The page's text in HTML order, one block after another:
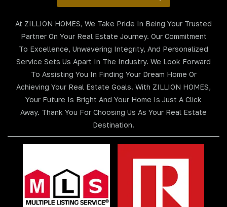
At ZILLION HOMES, We Take Pride In Being Your Trusted
Partner On Your Real Estate Journey. Our Commitment
To Excellence, Unwavering Integrity, And Personalized
Service Sets Us Apart In The Industry. We Look Forward
To Assisting You In Finding Your Dream Home Or
Achieving Your Real Estate Goals. With ZILLION HOMES,
Your Future Is Bright And Your Home Is Just A Click
Away. Thank You For Choosing Us As Your Real Estate
Destination.